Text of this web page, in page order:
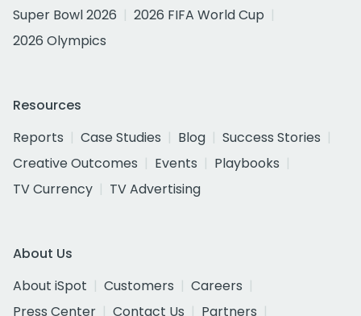
Super Bowl 2026
2026 FIFA World Cup
2026 Olympics
Resources
Reports
Case Studies Blog
Success Stories
Creative Outcomes
Events
Playbooks
TV Currency
TV Advertising
About Us
About iSpot
Customers
Careers
Press Center
Contact Us
Partners